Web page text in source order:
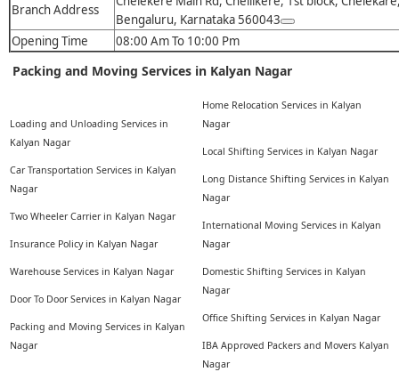
Branch Address
Bengaluru, Karnataka 560043
Opening Time
08:00 Am To 10:00 Pm
Packing and Moving Services in Kalyan Nagar
Loading and Unloading Services in
Kalyan Nagar
Car Transportation Services in Kalyan
Nagar
Two Wheeler Carrier in Kalyan Nagar
Insurance Policy in Kalyan Nagar
Warehouse Services in Kalyan Nagar
Door To Door Services in Kalyan Nagar
Packing and Moving Services in Kalyan
Nagar
Home Relocation Services in Kalyan
Nagar
Local Shifting Services in Kalyan Nagar
Long Distance Shifting Services in Kalyan
Nagar
International Moving Services in Kalyan
Nagar
Domestic Shifting Services in Kalyan
Nagar
Office Shifting Services in Kalyan Nagar
IBA Approved Packers and Movers Kalyan
Nagar